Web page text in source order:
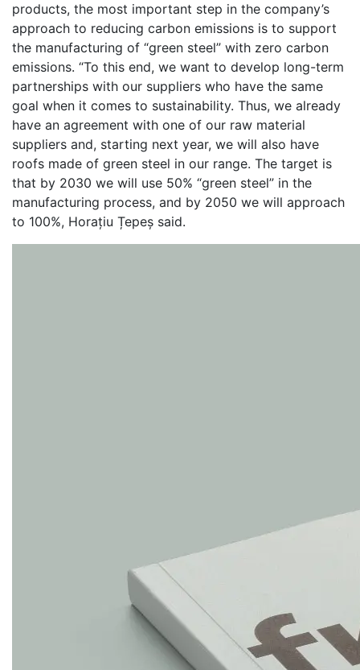
products, the most important step in the company’s
approach to reducing carbon emissions is to support
the manufacturing of “green steel” with zero carbon
emissions. “To this end, we want to develop long-term
partnerships with our suppliers who have the same
goal when it comes to sustainability. Thus, we already
have an agreement with one of our raw material
suppliers and, starting next year, we will also have
roofs made of green steel in our range. The target is
that by 2030 we will use 50% “green steel” in the
manufacturing process, and by 2050 we will approach
to 100%, Horațiu Țepeș said.